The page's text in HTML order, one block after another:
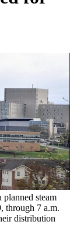
steam
through 7 a.m.
distribution